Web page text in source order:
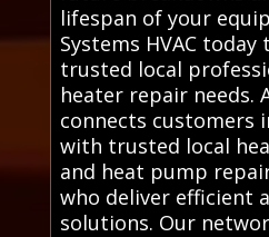
lifespan of your
Systems HVAC
trusted local
heater repair needs.
connects customers
with trusted local
and heat pump
who deliver efficient
solutions. Our